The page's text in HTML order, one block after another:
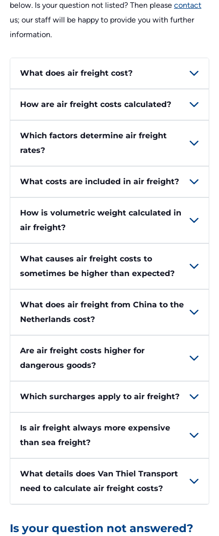
below. Is your question not listed? Then please contact
us; our staff will be happy to provide you with further
information.
What does air freight cost?
How are air freight costs calculated?
Which factors determine air freight
rates?
What costs are included in air freight?
How is volumetric weight calculated in
air freight?
What causes air freight costs to
sometimes be higher than expected?
What does air freight from China to the
Netherlands cost?
Are air freight costs higher for
dangerous goods?
Which surcharges apply to air freight?
Is air freight always more expensive
than sea freight?
What details does Van Thiel Transport
need to calculate air freight costs?
Is your question not answered?